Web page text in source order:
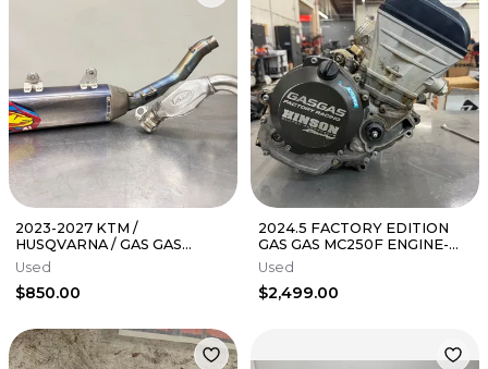
2023-2027 KTM /
HUSQVARNA / GAS GAS
350SXF / FC 350 FMF 4.1 TI
EXHAUST 045670
Used
$850.00
2024.5 FACTORY EDITION
GAS GAS MC250F ENGINE-
KTM - SXF - HUSQ- FC
Used
$2,499.00